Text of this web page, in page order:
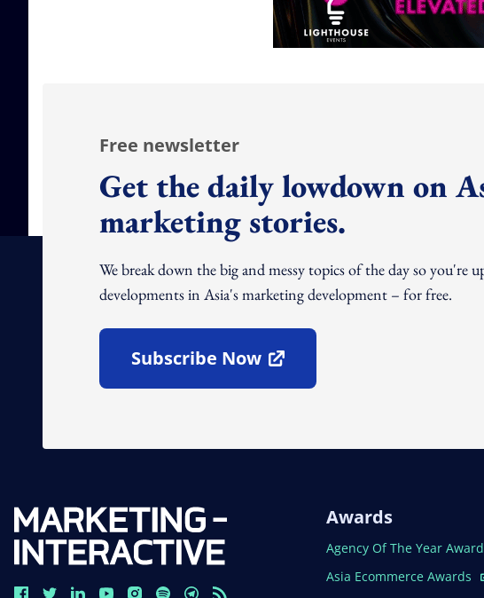
Free newsletter
Get the daily lowdown on
marketing stories.
We break down the big and messy topics of the day so you're
developments in Asia's marketing development – for free.
Subscribe Now
Open In New Window
Awards
Open In New Window
Agency Of The Year
Open In New Window
Asia Ecommerce Awards